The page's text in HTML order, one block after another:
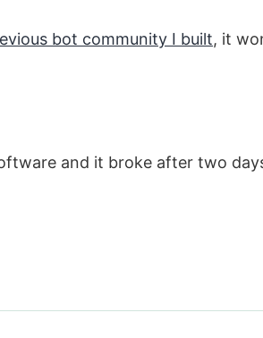
bot community I built, it
and it broke after two